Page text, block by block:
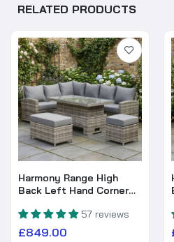
RELATED PRODUCTS
Harmony Range High
Back Left Hand Corner
Table in Grey Weave
57 reviews
£849.00